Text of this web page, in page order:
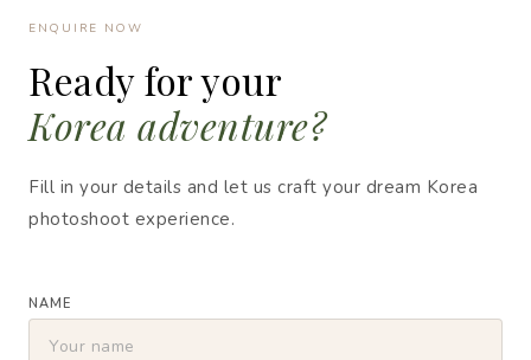
ENQUIRE NOW
Ready for your
Korea adventure?
Fill in your details and let us craft your dream Korea
photoshoot experience.
NAME